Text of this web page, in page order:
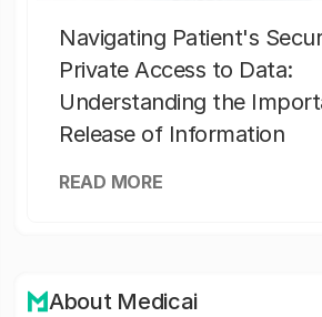
Navigating Patient's
Private Access to Data:
Understanding the
Release of Information
READ MORE
About Medicai